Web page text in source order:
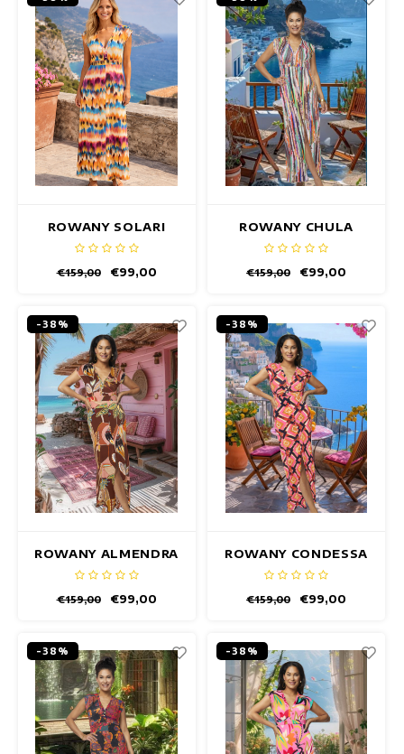
ROWANY SOLARI
DRESS
€159,00 €99,00
ROWANY CHULA
DRESS
€159,00 €99,00
-38%
ROWANY ALMENDRA
DRESS
€159,00 €99,00
-38%
ROWANY CONDESSA
DRESS
€159,00 €99,00
-38% -38%